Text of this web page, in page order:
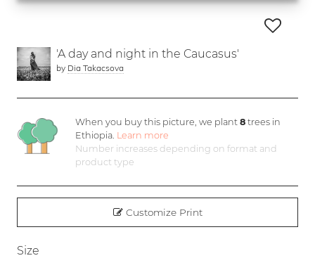
'A day and night in the Caucasus'
by Dia Takacsova
When you buy this picture, we plant8 trees in
Ethiopia. Learn more
Number increases depending on format and
product type
Customize Print
Size